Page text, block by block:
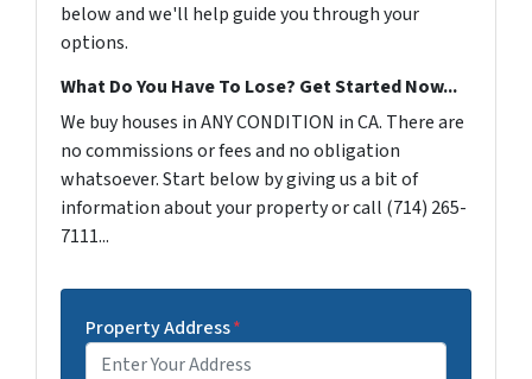
below and we'll help guide you through your
options.
What Do You Have To Lose? Get Started Now...
We buy houses in ANY CONDITION in CA. There are
no commissions or fees and no obligation
whatsoever. Start below by giving us a bit of
information about your property or call (714) 265-
7111...
Property Address*